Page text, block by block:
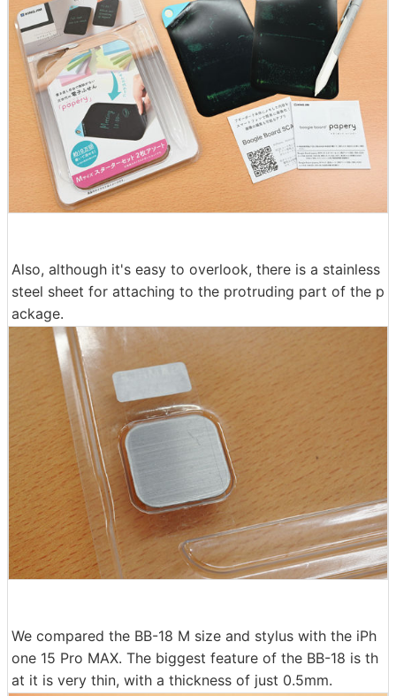
Also, although it's easy to overlook, there is a stainless
steel sheet for attaching to the protruding part of the p
ackage.
We compared the BB-18 M size and stylus with the iPh
one 15 Pro MAX. The biggest feature of the BB-18 is th
at it is very thin, with a thickness of just 0.5mm.